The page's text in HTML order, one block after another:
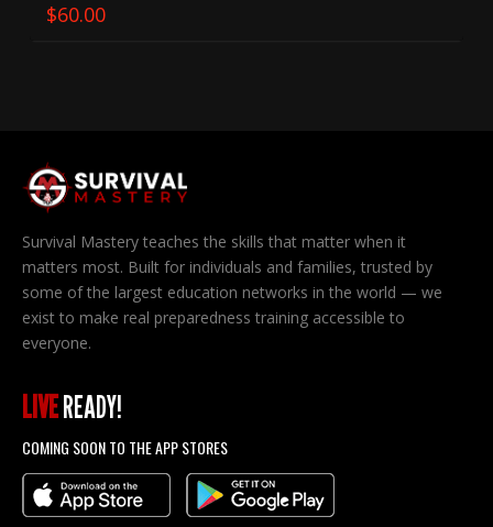
$60.00
Survival Mastery teaches the skills that matter when it
matters most. Built for individuals and families, trusted by
some of the largest education networks in the world — we
exist to make real preparedness training accessible to
everyone.
LIVEREADY!
COMING SOON TO THE APP STORES